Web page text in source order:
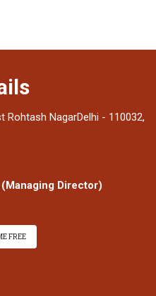
Rohtash NagarDelhi - 110032,
(Managing Director)
FREE